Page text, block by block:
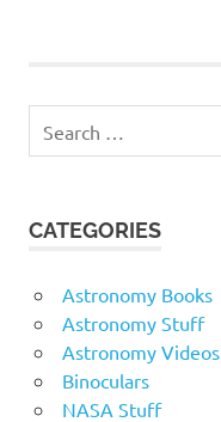
for:
CATEGORIES
Astronomy Books
Astronomy Stuff
Astronomy Videos
Binoculars
NASA Stuff